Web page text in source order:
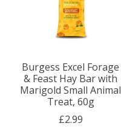
Burgess Excel Forage
& Feast Hay Bar with
Marigold Small Animal
Treat, 60g
£2.99